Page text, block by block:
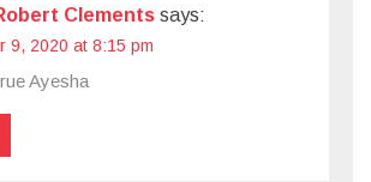
Clements says:
9, 2020 at 8:15 pm
Ayesha